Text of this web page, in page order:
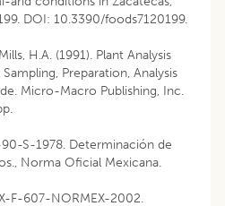
DOI: 10.3390/foods7120199.
H.A. (1991). Plant Analysis
Preparation, Analysis
Micro-Macro Publishing, Inc.
S-1978. Determinación de
Norma Oficial Mexicana.
F-607-NORMEX-2002.